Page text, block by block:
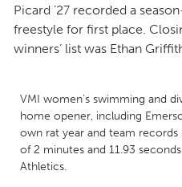
Picard ’27 recorded a
freestyle for first place.
winners’ list was Ethan
VMI women’s swimming and
home opener, including
own rat year and team
of 2 minutes and 11.93
Athletics.